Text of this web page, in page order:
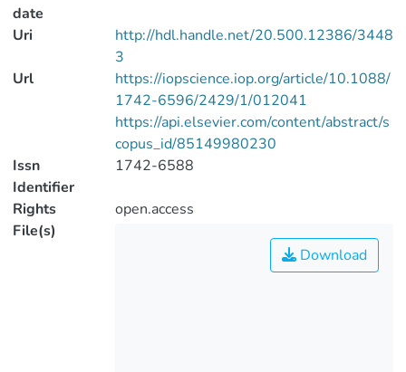
date
Uri
http://hdl.handle.net/20.500.12386/3448
3
Url
https://iopscience.iop.org/article/10.1088/
1742-6596/2429/1/012041
https://api.elsevier.com/content/abstract/s
copus_id/85149980230
Issn
Identifier
1742-6588
Rights
open.access
File(s)
Download